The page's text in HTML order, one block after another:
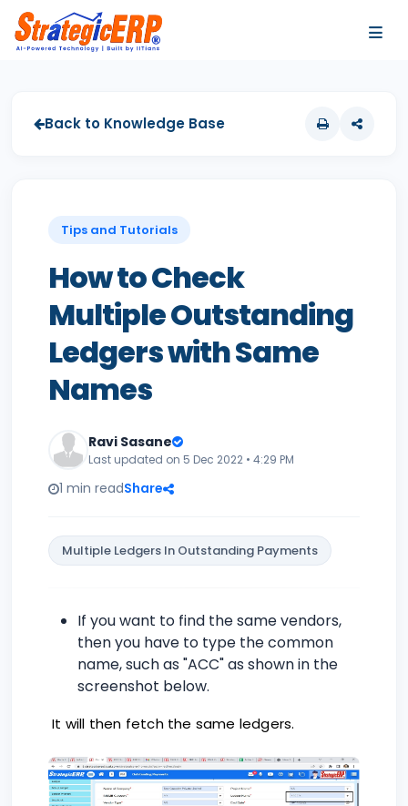
Back to Knowledge Base
Tips and Tutorials
How to Check
Multiple Outstanding
Ledgers with Same
Names
Ravi Sasane
Last updated on 5 Dec 2022 • 4:29 PM
1 min readShare
Multiple Ledgers In Outstanding Payments
If you want to find the same vendors,
then you have to type the common
name, such as "ACC" as shown in the
screenshot below.
It will then fetch the same ledgers.